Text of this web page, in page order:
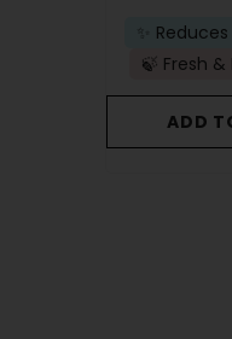
✨
🍃 Fresh &
ADD